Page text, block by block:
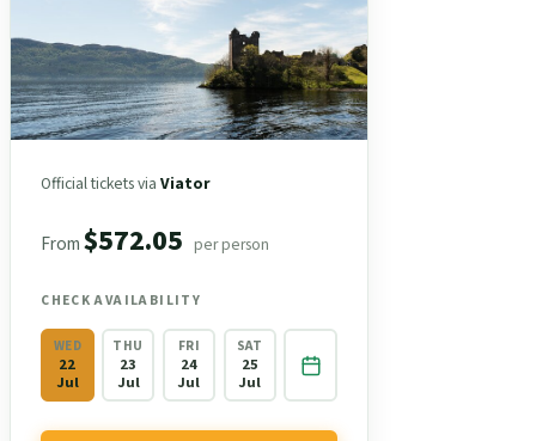
Official tickets viaViator
From$572.05 per person
CHECK AVAILABILITY
WED
22
Jul
THU
23
Jul
FRI
24
Jul
SAT
25
Jul